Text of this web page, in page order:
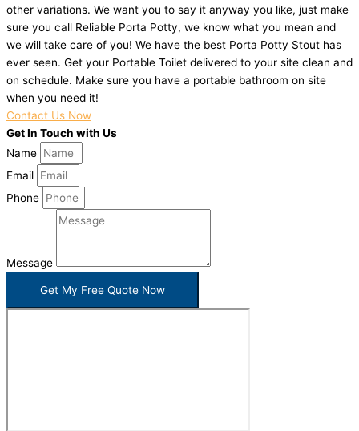
other variations. We want you to say it anyway you like, just make
sure you call Reliable Porta Potty, we know what you mean and
we will take care of you! We have the best Porta Potty Stout has
ever seen. Get your Portable Toilet delivered to your site clean and
on schedule. Make sure you have a portable bathroom on site
when you need it!
Contact Us Now
Get In Touch with Us
Name
Email
Phone
Message
Get My Free Quote Now